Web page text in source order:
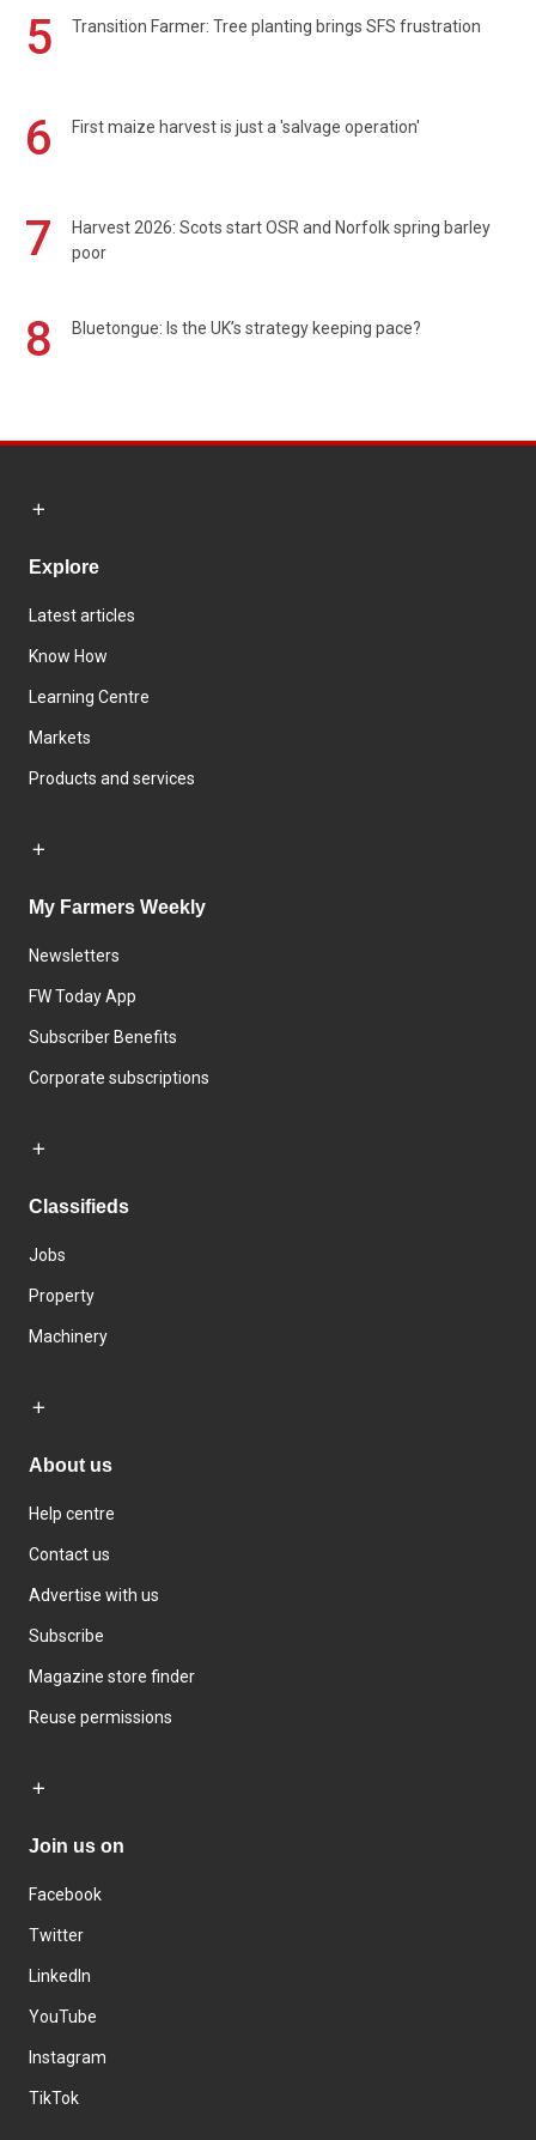
5 Transition Farmer: Tree planting brings SFS frustration
6 First maize harvest is just a 'salvage operation'
7
Harvest 2026: Scots start OSR and Norfolk spring barley
poor
8 Bluetongue: Is the UK’s strategy keeping pace?
Explore
Latest articles
Know How
Learning Centre
Markets
Products and services
My Farmers Weekly
Newsletters
FW Today App
Subscriber Benefits
Corporate subscriptions
Classifieds
Jobs
Property
Machinery
About us
Help centre
Contact us
Advertise with us
Subscribe
Magazine store finder
Reuse permissions
Join us on
Facebook
Twitter
LinkedIn
YouTube
Instagram
TikTok